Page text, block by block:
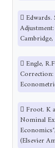
 Edwards.
 Engle,
Correction:
 Froot. K
Nominal
(Elsevier